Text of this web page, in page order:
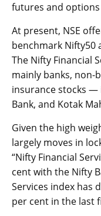
futures and
At present, NSE
benchmark Nifty50
The Nifty Financial
mainly banks, non-
insurance stocks —
Bank, and Kotak
Given the high
largely moves in
“Nifty Financial
cent with the Nifty
Services index has
per cent in the last